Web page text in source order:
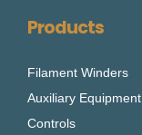
Products
Filament Winders
Auxiliary Equipment
Controls